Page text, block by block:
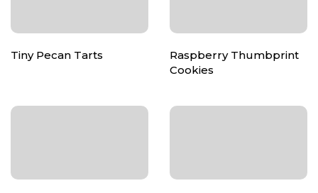
Tiny Pecan Tarts
Raspberry Thumbprint
Cookies